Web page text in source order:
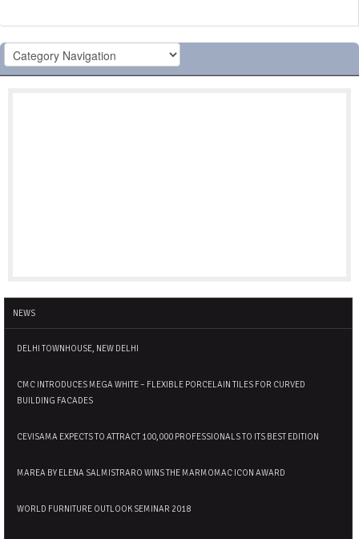
NEWS
DELHI TOWNHOUSE, NEW DELHI
CMC INTRODUCES MEGA WHITE – FLEXIBLE PORCELAIN TILES FOR CURVED
BUILDING FACADES
CEVISAMA EXPECTS TO ATTRACT 100,000 PROFESSIONALS TO ITS BEST EDITION
MAREA BY ELENA SALMISTRARO WINS THE MARMOMAC ICON AWARD
WORLD FURNITURE OUTLOOK SEMINAR 2018